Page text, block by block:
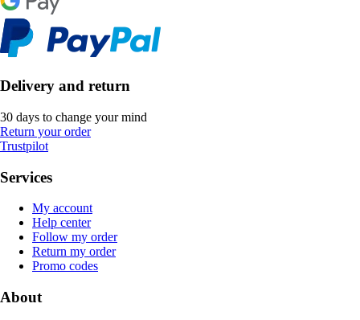
Delivery and return
30 days to change your mind
Return your order
Trustpilot
Services
My account
Help center
Follow my order
Return my order
Promo codes
About